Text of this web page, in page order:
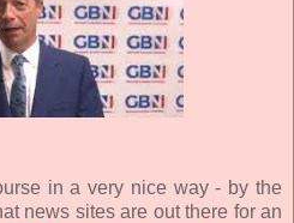
in a very nice way - by the
news sites are out there for an